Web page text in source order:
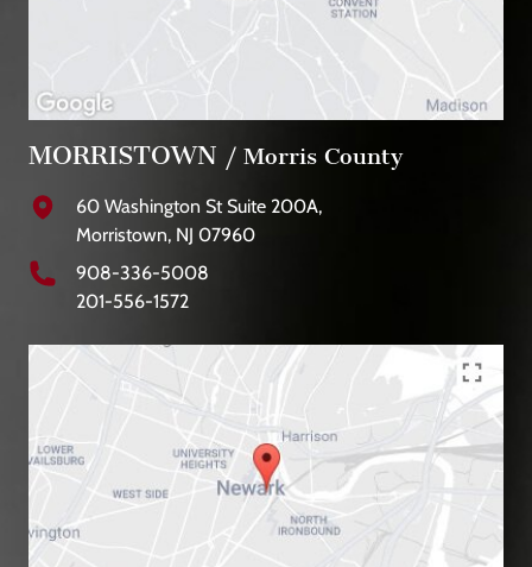
MORRISTOWN / Morris County
60 Washington St Suite 200A,
Morristown, NJ 07960
908-336-5008
201-556-1572